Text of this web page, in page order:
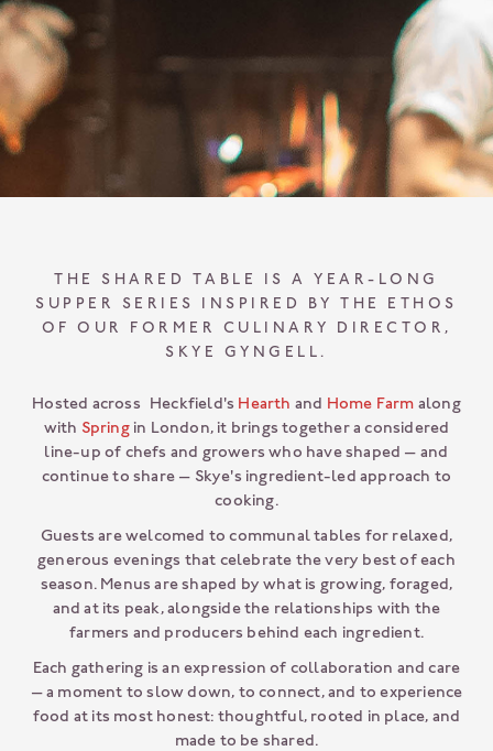
THE SHARED TABLE IS A YEAR-LONG
SUPPER SERIES INSPIRED BY THE ETHOS
OF OUR FORMER CULINARY DIRECTOR,
SKYE GYNGELL.
Hosted across Heckfield's Hearth and Home Farm along
with Springin London, it brings together a considered
line-up of chefs and growers who have shaped — and
continue to share — Skye's ingredient-led approach to
cooking.
Guests are welcomed to communal tables for relaxed,
generous evenings that celebrate the very best of each
season. Menus are shaped by what is growing, foraged,
and at its peak, alongside the relationships with the
farmers and producers behind each ingredient.
Each gathering is an expression of collaboration and care
— a moment to slow down, to connect, and to experience
food at its most honest: thoughtful, rooted in place, and
made to be shared.